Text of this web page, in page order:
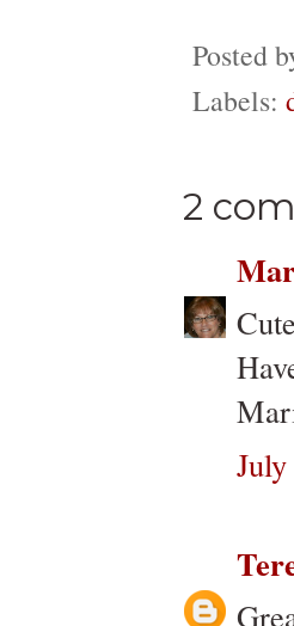
Posted
Labels:
2